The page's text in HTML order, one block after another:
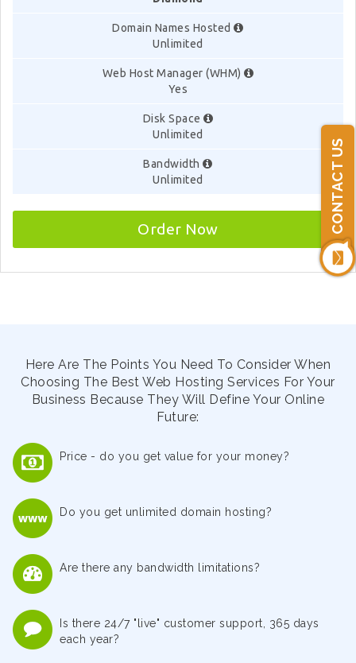
CONTACT US
Domain Names Hosted
Unlimited
Web Host Manager (WHM)
Yes
Disk Space
Unlimited
Bandwidth
Unlimited
Order Now
Here Are The Points You Need To Consider When
Choosing The Best Web Hosting Services For Your
Business Because They Will Define Your Online
Future:
Price - do you get value for your money?
Do you get unlimited domain hosting?
Are there any bandwidth limitations?
Is there 24/7 "live" customer support, 365 days
each year?